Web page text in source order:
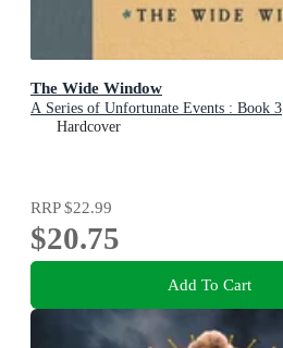
The Wide Window
A Series of Unfortunate Events : Book 3
Hardcover
RRP$22.99
$20.75
Add To Cart